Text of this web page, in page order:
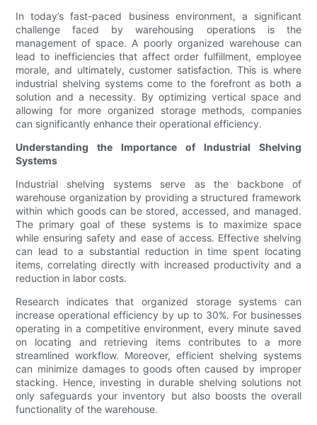
In today’s fast-paced business environment, a significant
challenge faced by warehousing operations is the
management of space. A poorly organized warehouse can
lead to inefficiencies that affect order fulfillment, employee
morale, and ultimately, customer satisfaction. This is where
industrial shelving systems come to the forefront as both a
solution and a necessity. By optimizing vertical space and
allowing for more organized storage methods, companies
can significantly enhance their operational efficiency.
Understanding the Importance of Industrial Shelving
Systems
Industrial shelving systems serve as the backbone of
warehouse organization by providing a structured framework
within which goods can be stored, accessed, and managed.
The primary goal of these systems is to maximize space
while ensuring safety and ease of access. Effective shelving
can lead to a substantial reduction in time spent locating
items, correlating directly with increased productivity and a
reduction in labor costs.
Research indicates that organized storage systems can
increase operational efficiency by up to 30%. For businesses
operating in a competitive environment, every minute saved
on locating and retrieving items contributes to a more
streamlined workflow. Moreover, efficient shelving systems
can minimize damages to goods often caused by improper
stacking. Hence, investing in durable shelving solutions not
only safeguards your inventory but also boosts the overall
functionality of the warehouse.